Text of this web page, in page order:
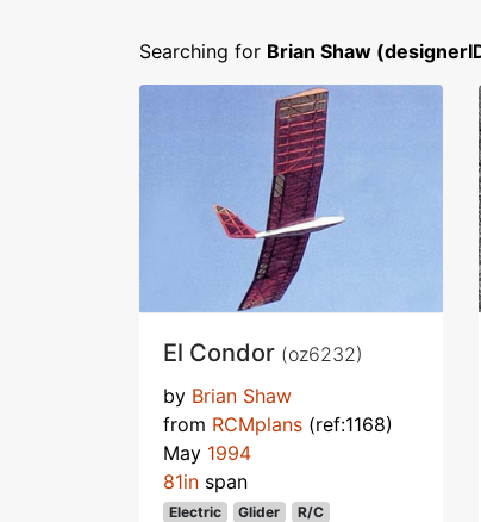
Searching for Brian Shaw
El Condor (oz6232)
by Brian Shaw
from RCMplans (ref:1168)
May 1994
81in span
Electric Glider R/C